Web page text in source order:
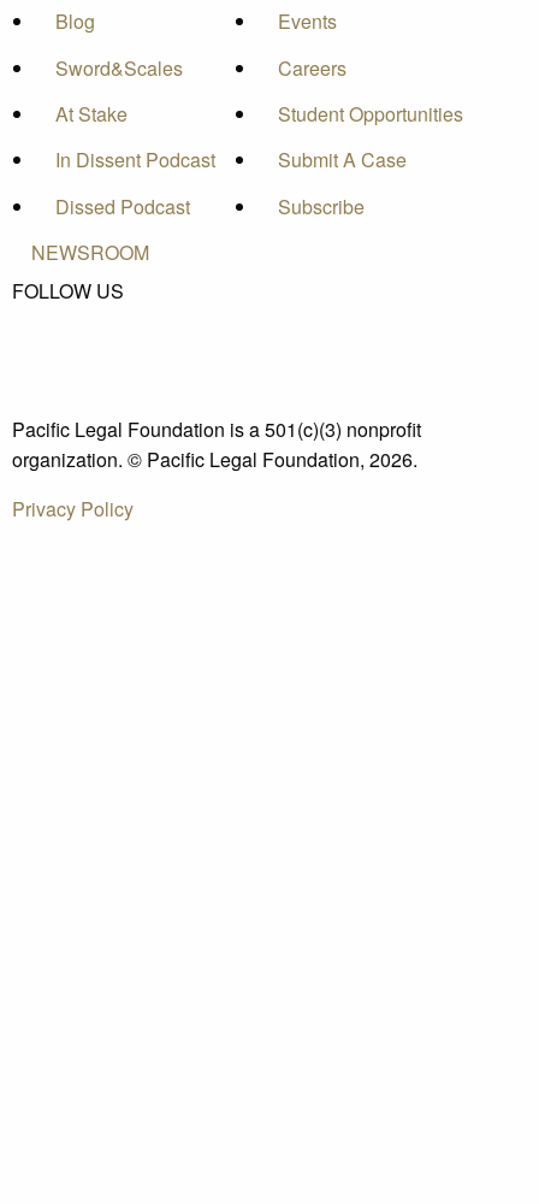
Blog
Sword&Scales
At Stake
In Dissent Podcast
Dissed Podcast
Events
Careers
Student Opportunities
Submit A Case
Subscribe
NEWSROOM
FOLLOW US
Pacific Legal Foundation is a 501(c)(3) nonprofit
organization. © Pacific Legal Foundation, 2026.
Privacy Policy